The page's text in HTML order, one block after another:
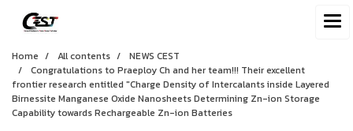
Home All contents
NEWS CEST
Congratulations to Praeploy Ch and her team!!! Their excellent
frontier research entitled "Charge Density of Intercalants inside Layered
Birnessite Manganese Oxide Nanosheets Determining Zn-ion Storage
Capability towards Rechargeable Zn-ion Batteries